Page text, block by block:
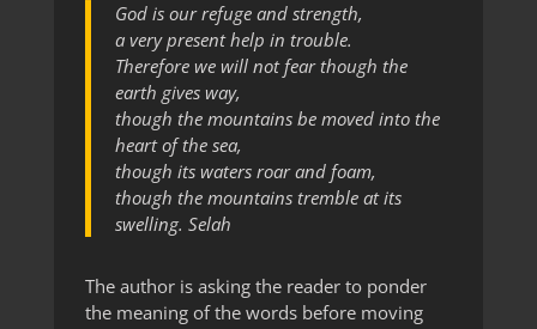
God is our refuge and strength,
a very present help in trouble.
Therefore we will not fear though the
earth gives way,
though the mountains be moved into the
heart of the sea,
though its waters roar and foam,
though the mountains tremble at its
swelling. Selah
The author is asking the reader to ponder
the meaning of the words before moving